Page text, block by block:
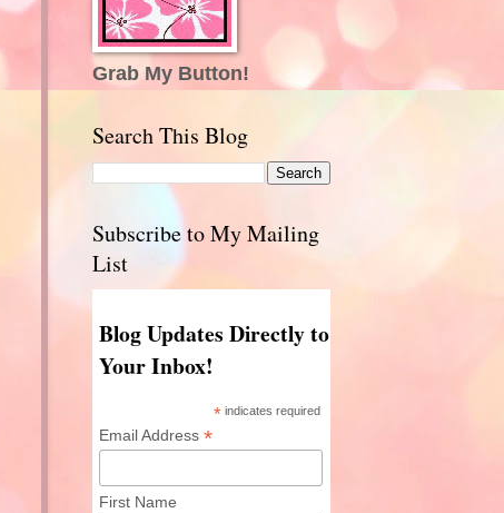
Grab My Button!
Search This Blog
Subscribe to My Mailing
List
Blog Updates Directly to
Your Inbox!
* indicates required
Email Address *
First Name